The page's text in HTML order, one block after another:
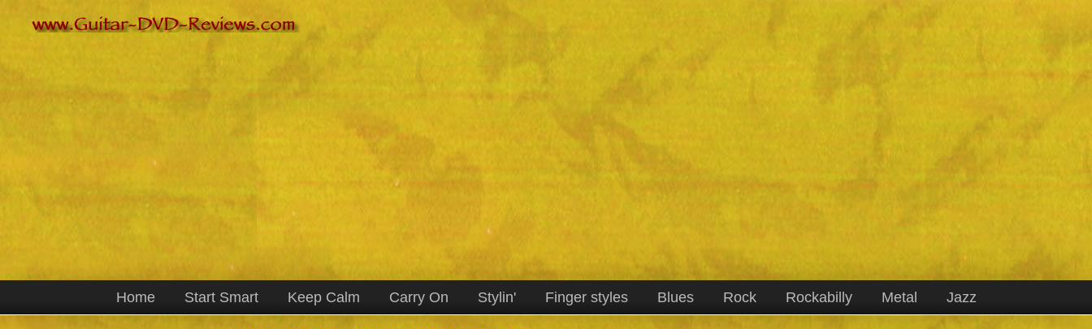
Home Start Smart Keep Calm Carry On Stylin' Finger styles Blues Rock Rockabilly Metal Jazz